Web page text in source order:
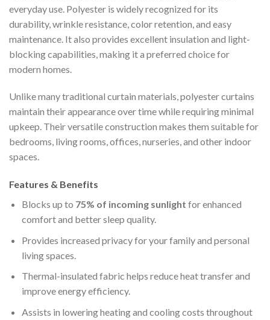
everyday use. Polyester is widely recognized for its
durability, wrinkle resistance, color retention, and easy
maintenance. It also provides excellent insulation and light-
blocking capabilities, making it a preferred choice for
modern homes.
Unlike many traditional curtain materials, polyester curtains
maintain their appearance over time while requiring minimal
upkeep. Their versatile construction makes them suitable for
bedrooms, living rooms, offices, nurseries, and other indoor
spaces.
Features & Benefits
Blocks up to 75% of incoming sunlight for enhanced
comfort and better sleep quality.
Provides increased privacy for your family and personal
living spaces.
Thermal-insulated fabric helps reduce heat transfer and
improve energy efficiency.
Assists in lowering heating and cooling costs throughout